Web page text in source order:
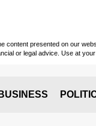
content presented on our
or legal advice. Use at
BUSINESS